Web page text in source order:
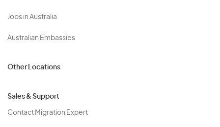
Jobs in Australia
Australian Embassies
Other Locations
Sales & Support
Contact Migration Expert